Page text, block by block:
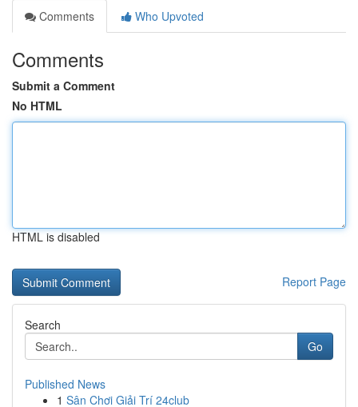
Comments
Who Upvoted
Comments
Submit a Comment
No HTML
HTML is disabled
Report Page
Search
Go
Published News
1 Sân Chơi Giải Trí 24club